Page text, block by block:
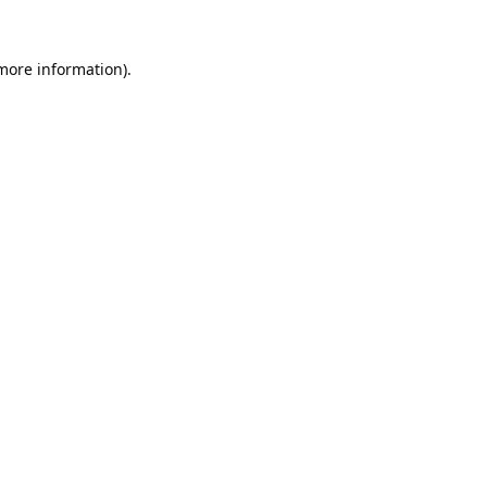
information).